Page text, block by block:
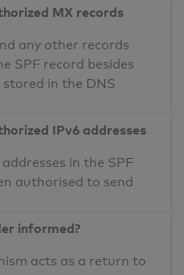
MX records
any other records
SPF record besides
in the DNS
IPv6 addresses
in the SPF
authorised to send
informed?
acts as a return to